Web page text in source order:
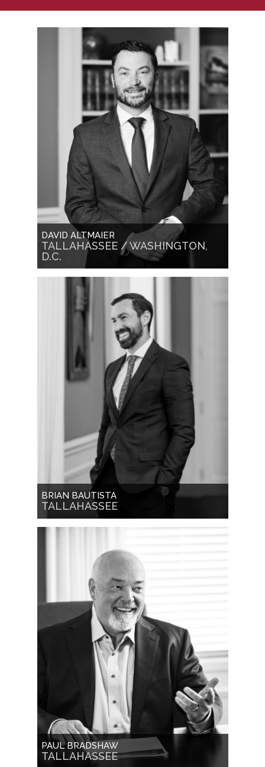
DAVID ALTMAIER
TALLAHASSEE / WASHINGTON,
D.C.
BRIAN BAUTISTA
TALLAHASSEE
PAUL BRADSHAW
TALLAHASSEE